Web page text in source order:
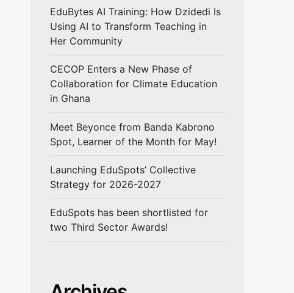
EduBytes AI Training: How Dzidedi Is
Using AI to Transform Teaching in
Her Community
CECOP Enters a New Phase of
Collaboration for Climate Education
in Ghana
Meet Beyonce from Banda Kabrono
Spot, Learner of the Month for May!
Launching EduSpots’ Collective
Strategy for 2026-2027
EduSpots has been shortlisted for
two Third Sector Awards!